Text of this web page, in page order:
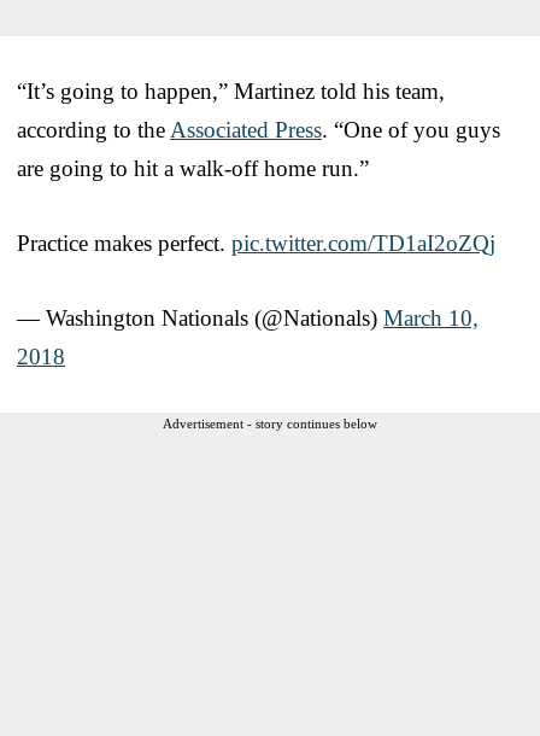
“It’s going to happen,” Martinez told his team,
according to the Associated Press. “One of you guys
are going to hit a walk-off home run.”
Practice makes perfect. pic.twitter.com/TD1aI2oZQj
— Washington Nationals (@Nationals) March 10,
2018
Advertisement - story continues below